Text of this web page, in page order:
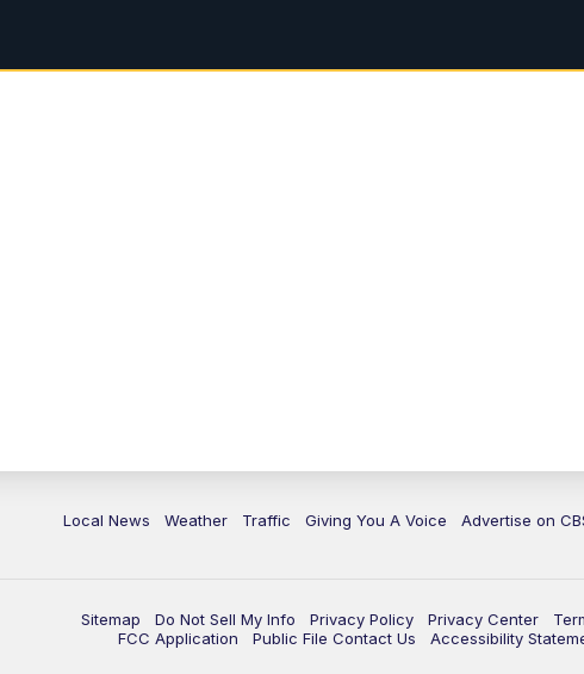
11:35PM Replay:
Local News Weather Traffic Giving You A Voice Advertise on
Sitemap Do Not Sell My Info Privacy Policy Privacy Center
FCC Application
Public File Contact Us Accessibility